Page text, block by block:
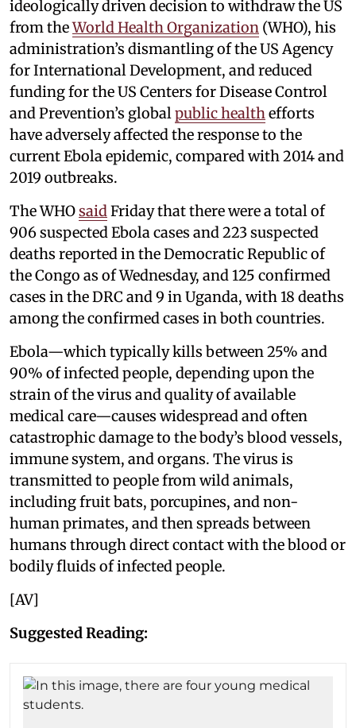
ideologically driven decision to withdraw the US
from theWorld Health Organization (WHO), his
administration’s dismantling of the US Agency
for International Development, and reduced
funding for the US Centers for Disease Control
and Prevention’s global public health efforts
have adversely affected the response to the
current Ebola epidemic, compared with 2014 and
2019 outbreaks.
The WHOsaid Friday that there were a total of
906 suspected Ebola cases and 223 suspected
deaths reported in the Democratic Republic of
the Congo as of Wednesday, and 125 confirmed
cases in the DRC and 9 in Uganda, with 18 deaths
among the confirmed cases in both countries.
Ebola—which typically kills between 25% and
90% of infected people, depending upon the
strain of the virus and quality of available
medical care—causes widespread and often
catastrophic damage to the body’s blood vessels,
immune system, and organs. The virus is
transmitted to people from wild animals,
including fruit bats, porcupines, and non-
human primates, and then spreads between
humans through direct contact with the blood or
bodily fluids of infected people.
[AV]
Suggested Reading: